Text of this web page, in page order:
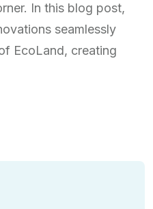
In this blog post,
seamlessly
EcoLand, creating